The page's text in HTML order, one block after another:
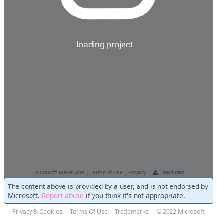
The content above is provided by a user, and is not endorsed by
Microsoft. Report abuse if you think it's not appropriate.
Privacy & Cookies Terms Of Use Trademarks © 2022 Microsoft